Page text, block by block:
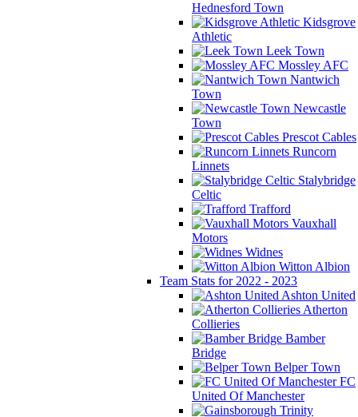
Hednesford Town
Kidsgrove
Athletic
Leek Town
Mossley AFC
Nantwich
Town
Newcastle
Town
Prescot Cables
Runcorn
Linnets
Stalybridge
Celtic
Trafford
Vauxhall
Motors
Widnes
Witton Albion
Team Stats for 2022 - 2023
Ashton United
Atherton
Collieries
Bamber
Bridge
Belper Town
FC
United Of Manchester